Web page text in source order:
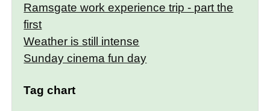
Ramsgate work experience trip - part the
first
Weather is still intense
Sunday cinema fun day
Tag chart